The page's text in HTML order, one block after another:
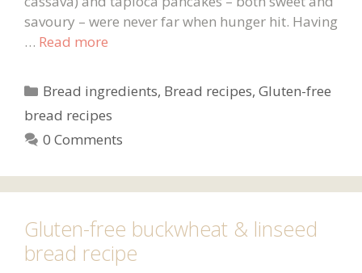
savoury – were never far when hunger hit. Having
… Read more
Categories
Bread ingredients, Bread recipes,Gluten-free
bread recipes
0 Comments
Gluten-free buckwheat & linseed
bread recipe